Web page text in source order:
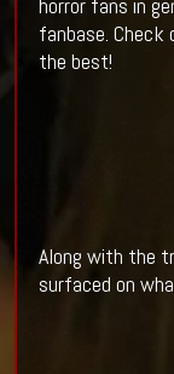
horror fans in
fanbase.
the best!
Along with the
surfaced on